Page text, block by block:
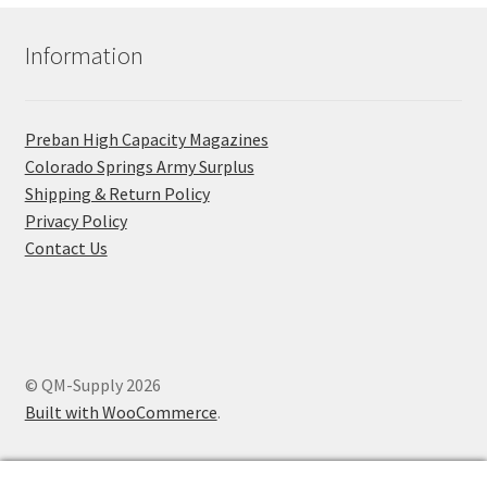
Information
Preban High Capacity Magazines
C​olorado Springs Army Surplus
Shipping & Return Policy
Privacy Policy
Contact Us
© QM-Supply 2026
Built with WooCommerce.